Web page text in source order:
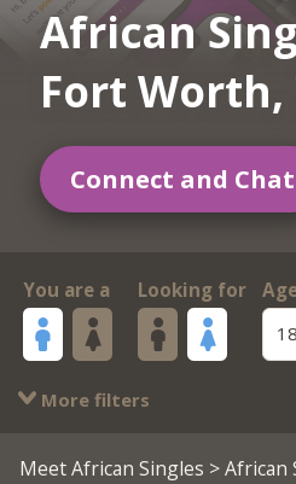
African
Fort Worth,
Connect and Chat
You are a Looking for
18
More filters
Meet African Singles >African